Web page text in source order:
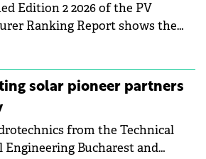
Edition 2 2026 of the PV
Ranking Report shows the
balance sheets after more
deterioration. The table tracks
a widely used measure of
64 publicly listed photovoltaic
and has now been refreshed
data.
solar pioneer partners
from the Technical
Bucharest and